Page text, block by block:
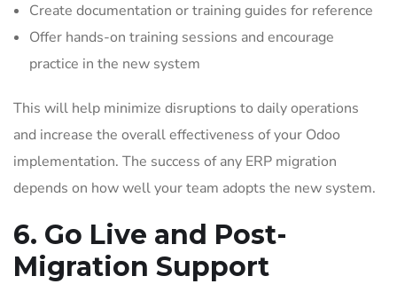
Create documentation or training guides for reference
Offer hands-on training sessions and encourage
practice in the new system
This will help minimize disruptions to daily operations
and increase the overall effectiveness of your Odoo
implementation. The success of any ERP migration
depends on how well your team adopts the new system.
6. Go Live and Post-
Migration Support